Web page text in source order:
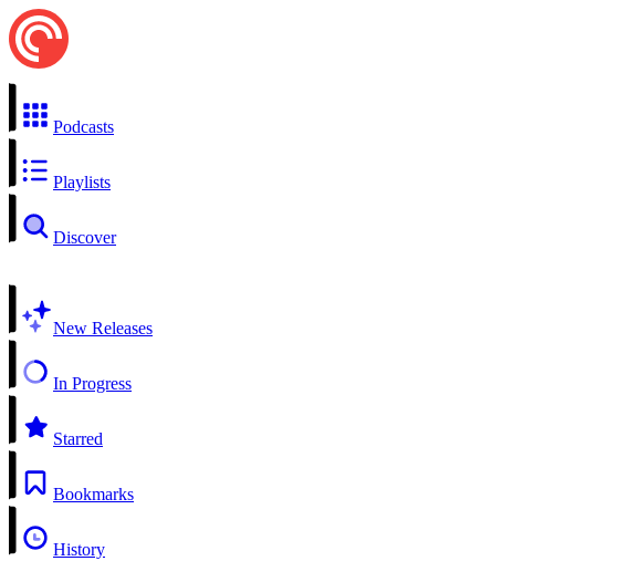
Podcasts
Playlists
Discover
New Releases
In Progress
Starred
Bookmarks
History